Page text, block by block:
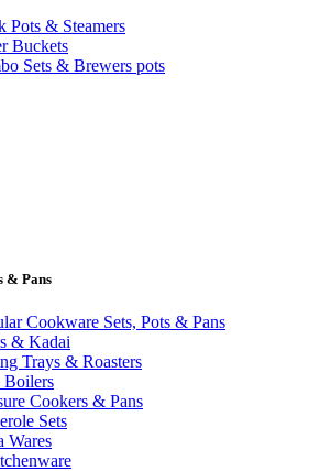
Pots & Steamers
Buckets
Sets & Brewers pots
& Pans
Cookware Sets, Pots & Pans
& Kadai
Trays & Roasters
Cookers & Pans
Sets
Wares